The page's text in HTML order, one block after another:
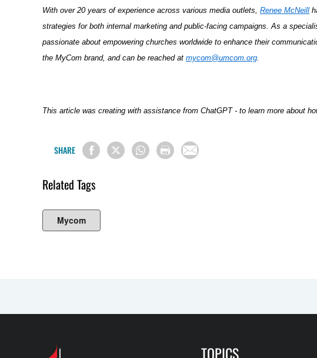
With over 20 years of experience across various media outlets, Renee McNeill
strategies for both internal marketing and public-facing campaigns. As a
passionate about empowering churches worldwide to enhance their
the MyCom brand, and can be reached at mycom@umcom.org
This article was creating with assistance from ChatGPT - to learn more about
SHARE
Related Tags
Mycom
TOPICS